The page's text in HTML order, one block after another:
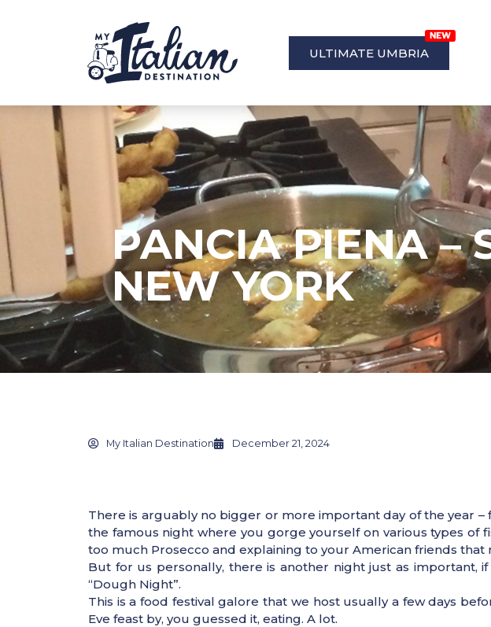
ULTIMATE UMBRIA
PANCIA PIENA –
NEW YORK
My Italian Destination December 21, 2024
There is arguably no bigger or more important day of the year –
the famous night where you gorge yourself on various types of
too much Prosecco and explaining to your American friends that
But for us personally, there is another night just as important,
“Dough Night”.
This is a food festival galore that we host usually a few days
Eve feast by, you guessed it, eating. A lot.